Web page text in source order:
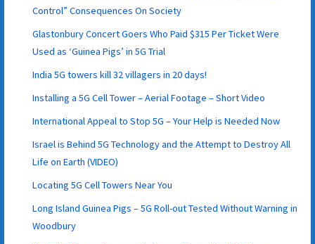
Control” Consequences On Society
Glastonbury Concert Goers Who Paid $315 Per Ticket Were
Used as ‘Guinea Pigs’ in 5G Trial
India 5G towers kill 32 villagers in 20 days!
Installing a 5G Cell Tower – Aerial Footage – Short Video
International Appeal to Stop 5G – Your Help is Needed Now
Israel is Behind 5G Technology and the Attempt to Destroy All
Life on Earth (VIDEO)
Locating 5G Cell Towers Near You
Long Island Guinea Pigs – 5G Roll-out Tested Without Warning in
Woodbury